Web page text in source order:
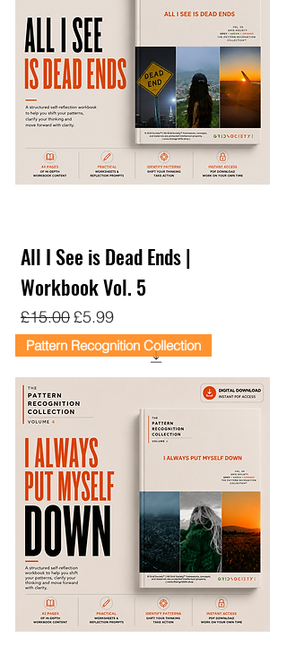
All I See is Dead Ends |
Workbook Vol. 5
Regular Price
£15.00Sale Price
£5.99
Pattern Recognition Collection